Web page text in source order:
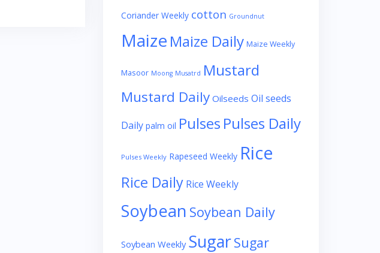
Coriander Weekly cotton Groundnut
Maize Maize Daily Maize Weekly
Masoor Moong Musatrd Mustard
Mustard Daily Oilseeds Oil seeds
Daily palm oil Pulses Pulses Daily
Pulses Weekly Rapeseed Weekly Rice
Rice Daily Rice Weekly
Soybean Soybean Daily
Soybean Weekly SugarSugar